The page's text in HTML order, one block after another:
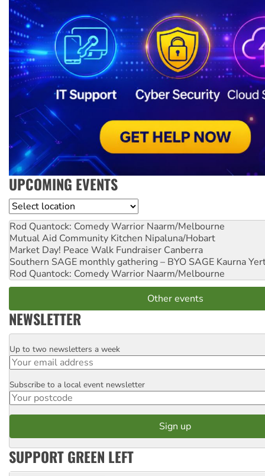
UPCOMING EVENTS
Location
Rod Quantock: Comedy Warrior Naarm/Melbourne
Mutual Aid Community Kitchen Nipaluna/Hobart
Market Day! Peace Walk Fundraiser Canberra
Southern SAGE monthly gathering – BYO SAGE Kaurna
Rod Quantock: Comedy Warrior Naarm/Melbourne
Other events
NEWSLETTER
Email
Up to two newsletters a week
Postcode
Subscribe to a local event newsletter
SUPPORT GREEN LEFT